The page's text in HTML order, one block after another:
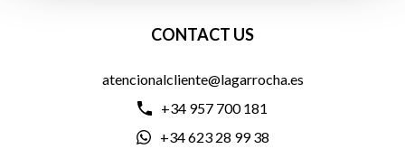
CONTACT US
atencionalcliente@lagarrocha.es
+34 957 700 181
+34 623 28 99 38